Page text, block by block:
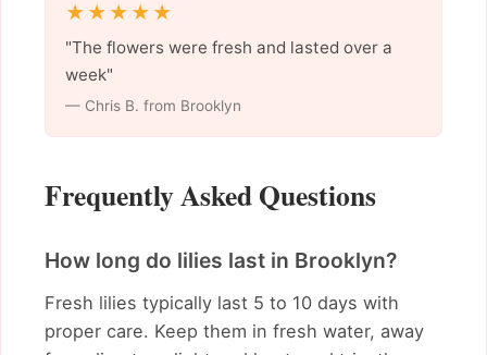
★★★★★
"The flowers were fresh and lasted over a
week"
— Chris B. from Brooklyn
Frequently Asked Questions
How long do lilies last in Brooklyn?
Fresh lilies typically last 5 to 10 days with
proper care. Keep them in fresh water, away